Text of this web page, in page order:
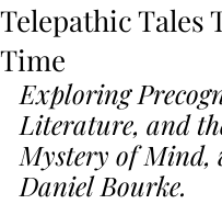
Telepathic Tales
Time
Exploring
Literature, and
Mystery of Mind,
Daniel Bourke.